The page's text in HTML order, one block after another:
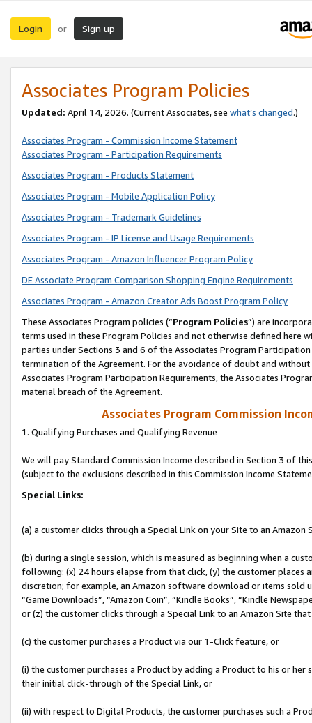
Login or Sign up
Associates Program Policies
Updated: April 14, 2026. (Current Associates, see what’s changed.)
Associates Program - Commission Income Statement
Associates Program - Participation Requirements
Associates Program - Products Statement
Associates Program - Mobile Application Policy
Associates Program - Trademark Guidelines
Associates Program - IP License and Usage Requirements
Associates Program - Amazon Influencer Program Policy
DE Associate Program Comparison Shopping Engine Requirements
Associates Program - Amazon Creator Ads Boost Program Policy
These Associates Program policies (“Program Policies”) are
terms used in these Program Policies and not otherwise defined
parties under Sections 3 and 6 of the Associates Program
termination of the Agreement. For the avoidance of doubt and
Associates Program Participation Requirements, the Associates
material breach of the Agreement.
Associates Program Commission
1. Qualifying Purchases and Qualifying Revenue
We will pay Standard Commission Income described in Section 3 of
(subject to the exclusions described in this Commission Income
Special Links:
(a) a customer clicks through a Special Link on your Site to an Amazon
(b) during a single session, which is measured as beginning when a
following: (x) 24 hours elapse from that click, (y) the customer
discretion; for example, an Amazon software download or items sold
“Game Downloads”, “Amazon Coin”, “Kindle Books”, “Kindle
or (z) the customer clicks through a Special Link to an Amazon Site
(c) the customer purchases a Product via our 1-Click feature, or
(i) the customer purchases a Product by adding a Product to his or
their initial click-through of the Special Link, or
(ii) with respect to Digital Products, the customer purchases such a